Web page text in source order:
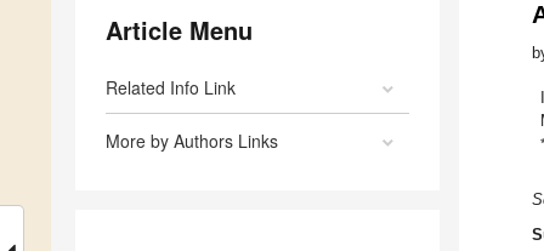
Article Menu
Related Info Link
More by Authors Links *